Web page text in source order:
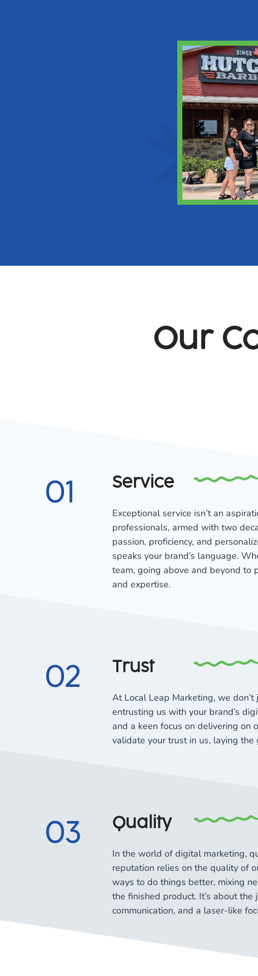
Our
01 Service
Exceptional service isn’t an
professionals, armed with two
passion, proficiency, and
speaks your brand’s language.
team, going above and beyond to
and expertise.
02 Trust
At Local Leap Marketing, we
entrusting us with your brand’s
and a keen focus on delivering on
validate your trust in us, laying
03 Quality
In the world of digital marketing,
reputation relies on the quality of
ways to do things better, mixing
the finished product. It’s about
communication, and a laser-like